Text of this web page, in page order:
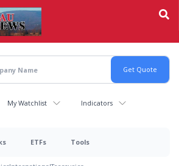
My Watchlist Indicators
ETFs Tools